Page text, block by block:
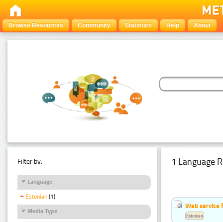
Browse Resources Community Statistics Help About
Filter by:
Language
Estonian (1)
Media Type
1 Language
Web service
Estonian